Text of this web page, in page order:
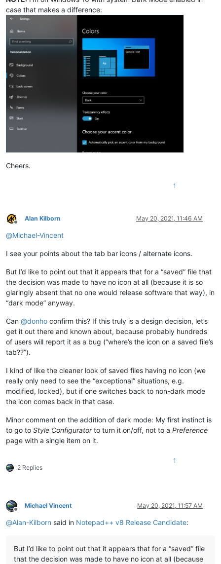
case that makes a difference:
Cheers.
1
Offline
Alan Kilborn May 20, 2021, 11:46 AM
@Michael-Vincent
I see your points about the tab bar icons / alternate icons.
But I’d like to point out that it appears that for a “saved” file that
the decision was made to have no icon at all (because it is so
glaringly absent that no one would release software that way), in
“dark mode” anyway.
Can @donho confirm this? If this truly is a design decision, let’s
get it out there and known about, because probably hundreds
of users will report it as a bug (“where’s the icon on a saved file’s
tab??”).
I kind of like the cleaner look of saved files having no icon (we
really only need to see the “exceptional” situations, e.g.
modified, locked), but if one switches back to non-dark mode
the icon comes back in that case.
Minor comment on the addition of dark mode: My first instinct is
to go to Style Configuratorto turn it on/off, not to a Preference
page with a single item on it.
2 Replies
1
Offline
Michael Vincent May 20, 2021, 11:57 AM
@Alan-Kilborn said in Notepad++ v8 Release Candidate:
But I’d like to point out that it appears that for a “saved” file
that the decision was made to have no icon at all (because